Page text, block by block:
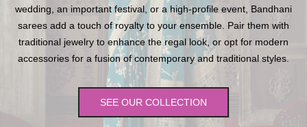
wedding, an important festival, or a high-profile event, Bandhani
sarees add a touch of royalty to your ensemble. Pair them with
traditional jewelry to enhance the regal look, or opt for modern
accessories for a fusion of contemporary and traditional styles.
SEE OUR COLLECTION